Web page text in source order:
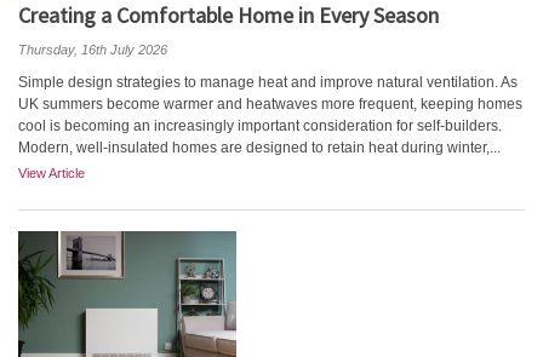
Creating a Comfortable Home in Every Season
Thursday, 16th July 2026
Simple design strategies to manage heat and improve natural ventilation. As
UK summers become warmer and heatwaves more frequent, keeping homes
cool is becoming an increasingly important consideration for self-builders.
Modern, well-insulated homes are designed to retain heat during winter,...
View Article